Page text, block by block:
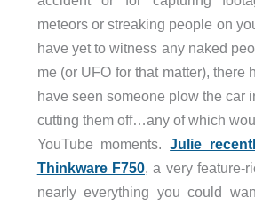
meteors or streaking people on
have yet to witness any naked
me (or UFO for that matter), there
have seen someone plow the car
cutting them off…any of which
YouTube moments.Julie
Thinkware F750, a very feature-
nearly everything you could